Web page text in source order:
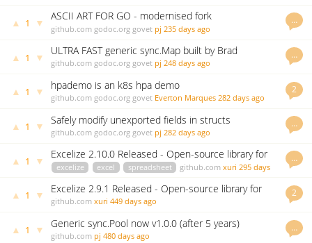
…
▲ 1 ▼ ASCII ART FOR GO - modernised fork
github.com godoc.org govet pj 235 days ago
…
▲ 1 ▼
ULTRA FAST generic sync.Map built by Brad
Fitzpatrick
github.com godoc.org govet pj 248 days ago
2
▲ 1 ▼ hpademo is an k8s hpa demo
github.com godoc.org govet Everton Marques 282 days ago
…
▲ 1 ▼ Safely modify unexported fields in structs
github.com godoc.org govet pj 282 days ago
…
▲ 1 ▼
Excelize 2.10.0 Released - Open-source library for
spreadsheet (Excel)
excelize excel spreadsheet github.com xuri 295 days
2
▲ 1 ▼
Excelize 2.9.1 Released - Open-source library for
Excel (XLAM/XLSM/XLSX/XLTM/XLTX) spreadsheets
github.com xuri 449 days ago
…
▲ 1 ▼ Generic sync.Pool now v1.0.0 (after 5 years)
github.com pj 480 days ago